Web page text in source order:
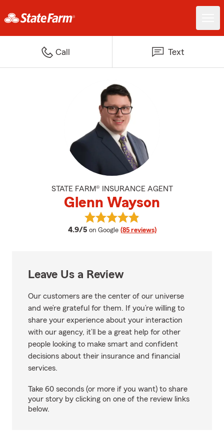
Call Text
STATE FARM® INSURANCE AGENT
Glenn Wayson
4.9/5 average rating
on Google (85 reviews)
View Glenn Wayson's reviews on
Leave Us a Review
Our customers are the center of our universe
and we’re grateful for them. If you’re willing to
share your experience about your interaction
with our agency, it’ll be a great help for other
people looking to make smart and confident
decisions about their insurance and financial
services.
Take 60 seconds (or more if you want) to share
your story by clicking on one of the review links
below.